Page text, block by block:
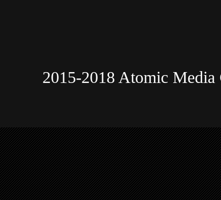
2015-2018 Atomic Media